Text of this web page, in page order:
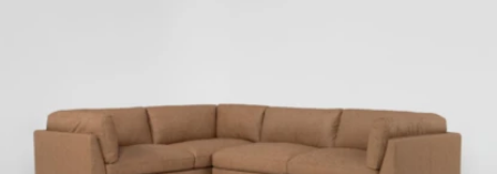
tab
Home
Office